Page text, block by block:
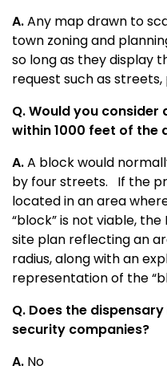
A.Any map drawn to
town zoning and
so long as they display
request such as
Q. Would you
within 1000 feet of the
A.A block would
by four streets. If the
located in an area
“block” is not viable,
site plan reflecting an
radius, along with an
representation of the
Q. Does the
security companies?
A. No